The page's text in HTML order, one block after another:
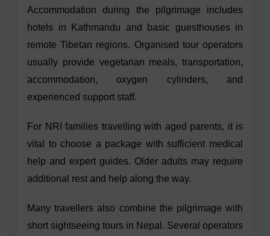
Accommodation during the pilgrimage includes
hotels in Kathmandu and basic guesthouses in
remote Tibetan regions. Organised tour operators
usually provide vegetarian meals, transportation,
accommodation, oxygen cylinders, and
experienced support staff.
For NRI families travelling with aged parents, it is
vital to choose a package with sufficient medical
help and expert guides. Older adults may require
additional rest and help along the way.
Many travellers also combine the pilgrimage with
short sightseeing tours in Nepal. Several operators